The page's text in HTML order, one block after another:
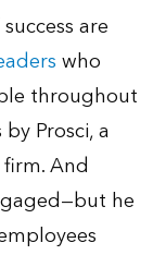
are
who
throughout
Prosci, a
And
he